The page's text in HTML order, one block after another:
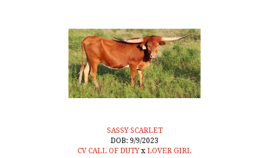
SASSY SCARLET
DOB: 9/9/2023
CV CALL OF DUTY x LOVER GIRL